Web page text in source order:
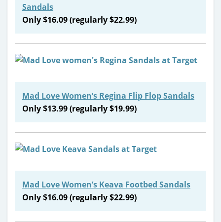
Sandals
Only $16.09 (regularly $22.99)
Mad Love Women’s Regina Flip Flop Sandals
Only $13.99 (regularly $19.99)
Mad Love Women’s Keava Footbed Sandals
Only $16.09 (regularly $22.99)